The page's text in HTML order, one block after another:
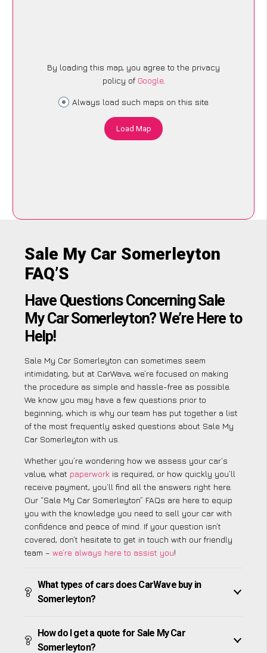
By loading this map, you agree to the privacy
policy of Google.
Always load such maps on this site
Load Map
Sale My Car Somerleyton
FAQ’S
Have Questions Concerning Sale
My Car Somerleyton? We’re Here to
Help!
Sale My Car Somerleyton can sometimes seem
intimidating, but at CarWave, we’re focused on making
the procedure as simple and hassle-free as possible.
We know you may have a few questions prior to
beginning, which is why our team has put together a list
of the most frequently asked questions about Sale My
Car Somerleyton with us.
Whether you’re wondering how we assess your car’s
value, what paperwork is required, or how quickly you’ll
receive payment, you’ll find all the answers right here.
Our “Sale My Car Somerleyton” FAQs are here to equip
you with the knowledge you need to sell your car with
confidence and peace of mind. If your question isn’t
covered, don’t hesitate to get in touch with our friendly
team – we’re always here to assist you!
What types of cars does CarWave buy in
Somerleyton?
How do I get a quote for Sale My Car
Somerleyton?